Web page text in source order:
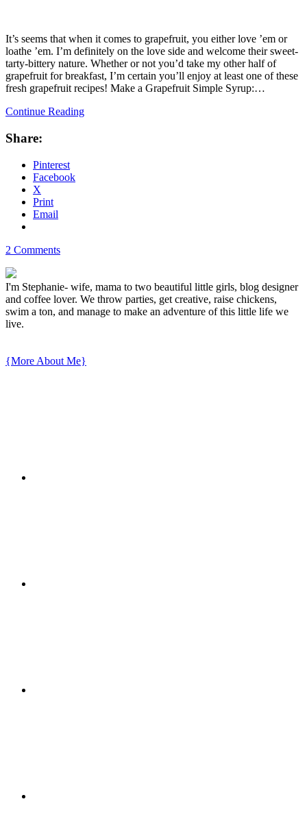
It’s seems that when it comes to grapefruit, you either love ’em or
loathe ’em. I’m definitely on the love side and welcome their sweet-
tarty-bittery nature. Whether or not you’d take my other half of
grapefruit for breakfast, I’m certain you’ll enjoy at least one of these
fresh grapefruit recipes! Make a Grapefruit Simple Syrup:…
Continue Reading
Share:
Pinterest
Facebook
X
Print
Email
2 Comments
I'm Stephanie- wife, mama to two beautiful little girls, blog designer
and coffee lover. We throw parties, get creative, raise chickens,
swim a ton, and manage to make an adventure of this little life we
live.
{More About Me}